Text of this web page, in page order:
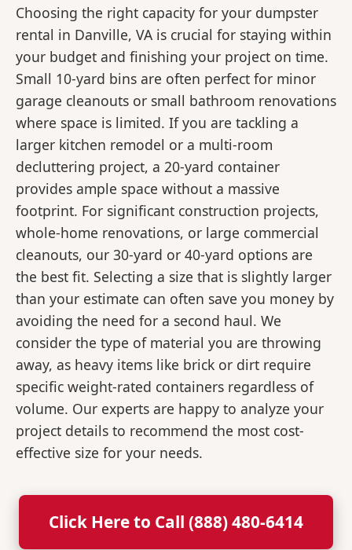
Choosing the right capacity for your dumpster
rental in Danville, VA is crucial for staying within
your budget and finishing your project on time.
Small 10-yard bins are often perfect for minor
garage cleanouts or small bathroom renovations
where space is limited. If you are tackling a
larger kitchen remodel or a multi-room
decluttering project, a 20-yard container
provides ample space without a massive
footprint. For significant construction projects,
whole-home renovations, or large commercial
cleanouts, our 30-yard or 40-yard options are
the best fit. Selecting a size that is slightly larger
than your estimate can often save you money by
avoiding the need for a second haul. We
consider the type of material you are throwing
away, as heavy items like brick or dirt require
specific weight-rated containers regardless of
volume. Our experts are happy to analyze your
project details to recommend the most cost-
effective size for your needs.
Click Here to Call (888) 480-6414